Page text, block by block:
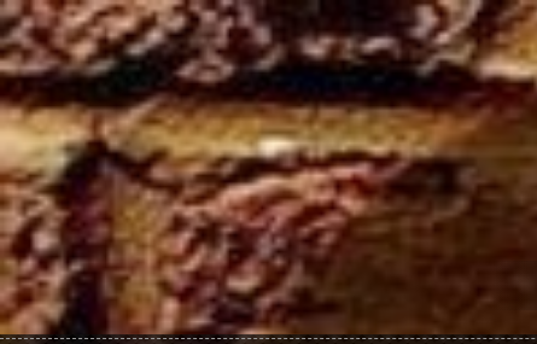
Skip to main content